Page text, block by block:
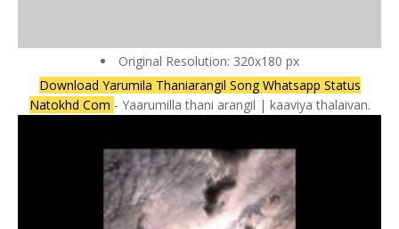
Original Resolution: 320x180 px
Download Yarumila Thaniarangil Song Whatsapp Status
Natokhd Com - Yaarumilla thani arangil | kaaviya thalaivan.